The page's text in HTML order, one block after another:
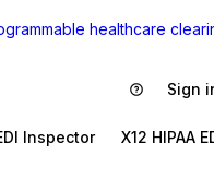
healthcare
Sign
Inspector X12 HIPAA